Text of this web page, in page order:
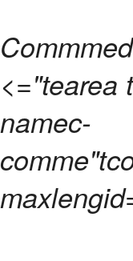
<="tearea
namec-